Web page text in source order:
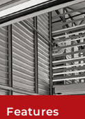
Features